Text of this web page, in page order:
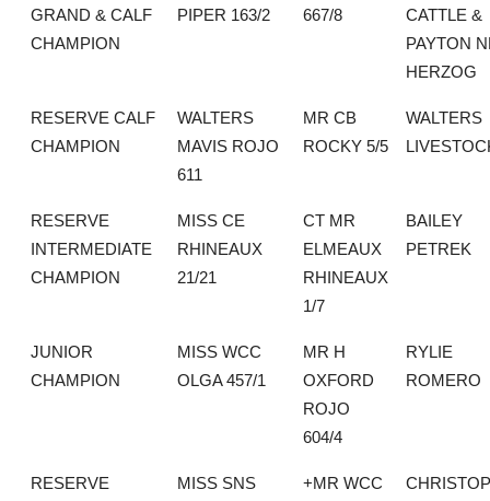
GRAND & CALF
CHAMPION
PIPER 163/2
667/8
CATTLE &
PAYTON
HERZOG
RESERVE CALF
CHAMPION
WALTERS
MAVIS ROJO
611
MR CB
ROCKY 5/5
WALTERS
RESERVE
INTERMEDIATE
CHAMPION
MISS CE
RHINEAUX
21/21
CT MR
ELMEAUX
RHINEAUX
1/7
BAILEY
PETREK
JUNIOR
CHAMPION
MISS WCC
OLGA 457/1
MR H
OXFORD
ROJO
604/4
RYLIE
ROMERO
RESERVE
MISS SNS
+MR WCC